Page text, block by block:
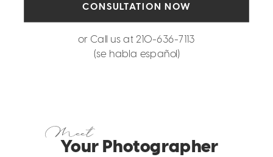
or Call us at 210-636-7113
(se habla español)
CONSULTATION NOW
Your Photographer
Meet